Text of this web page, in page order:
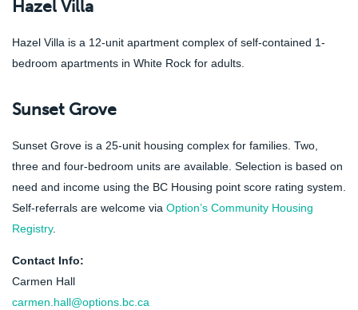
Hazel Villa
Hazel Villa is a 12-unit apartment complex of self-contained 1-
bedroom apartments in White Rock for adults.
Sunset Grove
Sunset Grove is a 25-unit housing complex for families. Two,
three and four-bedroom units are available. Selection is based on
need and income using the BC Housing point score rating system.
Self-referrals are welcome via Option’s Community Housing
Registry.
Contact Info:
Carmen Hall
carmen.hall@options.bc.ca